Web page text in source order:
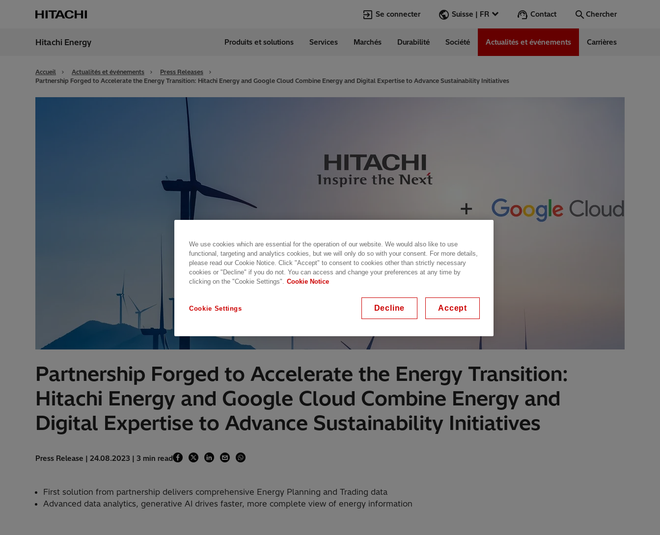
Se connecter Suisse | FR
Switzerland
Contact Chercher
Chercher
Hitachi Energy Produits et solutions Services Marchés Durabilité Société Actualités et événements Carrières
Accueil Actualités et événements
Press Releases
Partnership Forged to Accelerate the Energy Transition: Hitachi Energy and Google Cloud Combine Energy and Digital Expertise to Advance Sustainability Initiatives
Partnership Forged to Accelerate the Energy Transition:
Hitachi Energy and Google Cloud Combine Energy and
Digital Expertise to Advance Sustainability Initiatives
Press Release | 24.08.2023 | 3 min read
First solution from partnership delivers comprehensive Energy Planning and Trading data
Advanced data analytics, generative AI drives faster, more complete view of energy information
We use cookies which are essential for the operation of our website. We would also like to use
functional, targeting and analytics cookies, but we will only do so with your consent. For more details,
please read our Cookie Notice. Click "Accept" to consent to cookies other than strictly necessary
cookies or "Decline" if you do not. You can access and change your preferences at any time by
clicking on the "Cookie Settings". Cookie Notice
Cookie Settings Decline Accept